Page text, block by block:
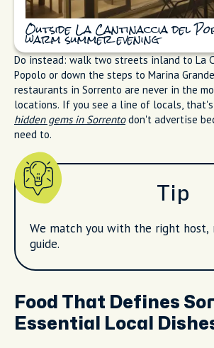
Outside La Cantinaccia del
warm summer evening
Do instead: walk two streets inland to La
Popolo or down the steps to Marina
locations. If you see a line of locals,
hidden gems in Sorrento
don't advertise
need to.